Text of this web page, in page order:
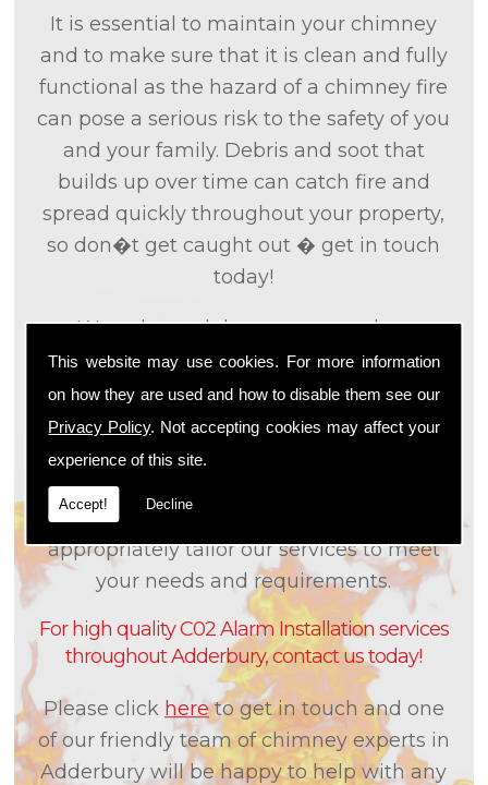
This website may use cookies. For more information
on how they are used and how to disable them see our
Privacy Policy. Not accepting cookies may affect your
experience of this site.
Accept! Decline
It is essential to maintain your chimney
and to make sure that it is clean and fully
functional as the hazard of a chimney fire
can pose a serious risk to the safety of you
and your family. Debris and soot that
builds up over time can catch fire and
spread quickly throughout your property,
so don�t get caught out � get in touch
today!
We only used the most up to date
technology and the tried and tested
methods that weknoware effective and
efficient to provide you with the best
service possible. We will work closely with
you so that we can fully understand what
it is that you are looking for, so that we can
appropriately tailor our services to meet
your needs and requirements.
For high quality C02 Alarm Installation services
throughout Adderbury, contact us today!
Please click hereto get in touch and one
of our friendly team of chimney experts in
Adderbury will be happy to help with any